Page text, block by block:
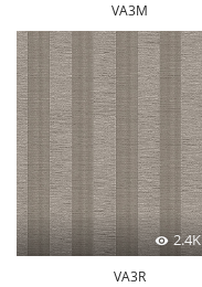
VA3M
2.4K
VA3R